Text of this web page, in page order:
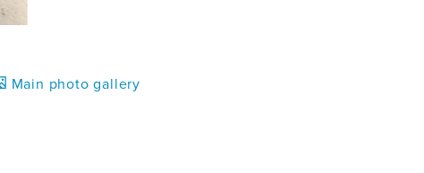
Main photo gallery